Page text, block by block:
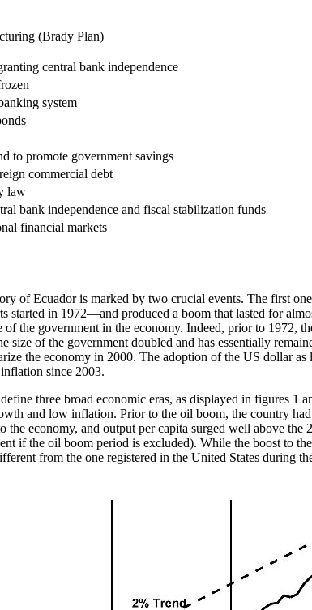
(Brady Plan)
central bank independence
system
to promote government savings
commercial debt
law
bank independence and fiscal stabilization funds
financial markets
of Ecuador is marked by two crucial events. The first
in 1972—and produced a boom that lasted for
the government in the economy. Indeed, prior to 1972,
size of the government doubled and has essentially
the economy in 2000. The adoption of the US dollar as
since 2003.
three broad economic eras, as displayed in
and low inflation. Prior to the oil boom, the country
the economy, and output per capita surged well above
if the oil boom period is excluded). While the boost to
from the one registered in the United States during